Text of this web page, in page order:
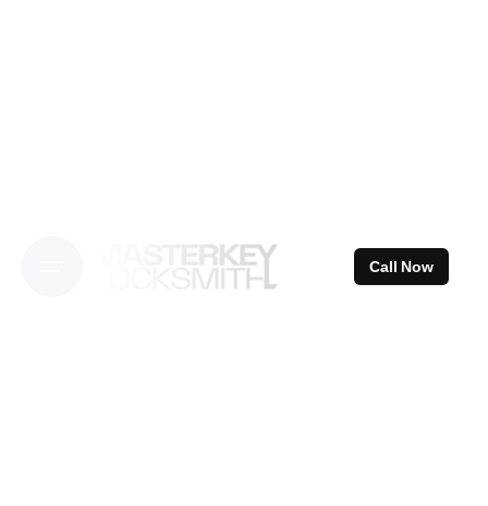
Call Now